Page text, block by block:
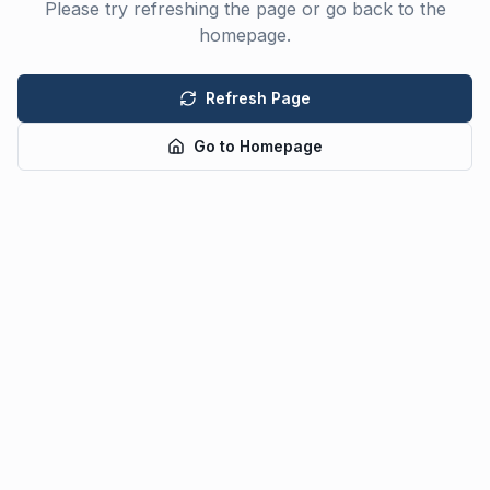
Please try refreshing the page or go back to the
homepage.
Refresh Page
Go to Homepage